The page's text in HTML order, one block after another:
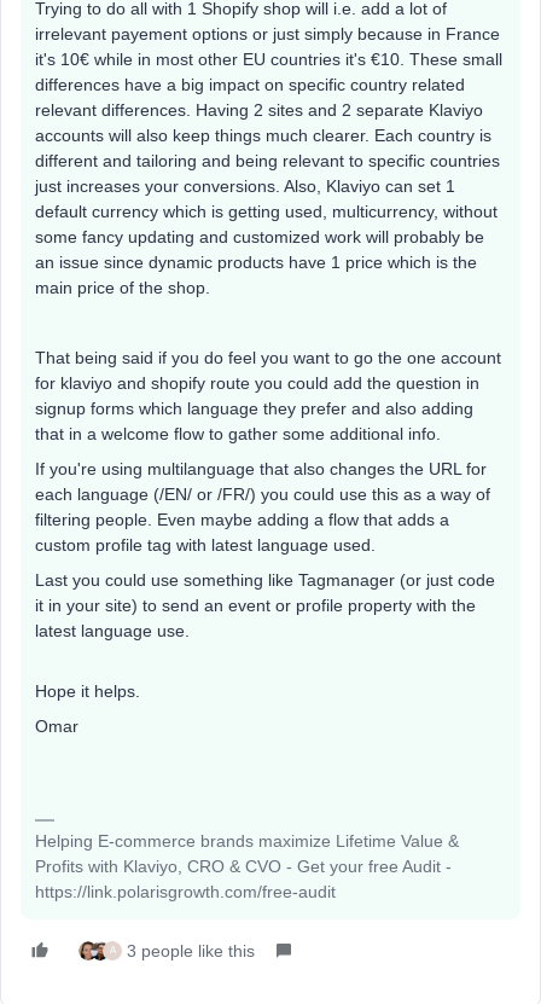
Trying to do all with 1 Shopify shop will i.e. add a lot of
irrelevant payement options or just simply because in France
it's 10€ while in most other EU countries it's €10. These small
differences have a big impact on specific country related
relevant differences. Having 2 sites and 2 separate Klaviyo
accounts will also keep things much clearer. Each country is
different and tailoring and being relevant to specific countries
just increases your conversions. Also, Klaviyo can set 1
default currency which is getting used, multicurrency, without
some fancy updating and customized work will probably be
an issue since dynamic products have 1 price which is the
main price of the shop.
That being said if you do feel you want to go the one account
for klaviyo and shopify route you could add the question in
signup forms which language they prefer and also adding
that in a welcome flow to gather some additional info.
If you're using multilanguage that also changes the URL for
each language (/EN/ or /FR/) you could use this as a way of
filtering people. Even maybe adding a flow that adds a
custom profile tag with latest language used.
Last you could use something like Tagmanager (or just code
it in your site) to send an event or profile property with the
latest language use.
Hope it helps.
Omar
Helping E-commerce brands maximize Lifetime Value &
Profits with Klaviyo, CRO & CVO - Get your free Audit -
https://link.polarisgrowth.com/free-audit
A 3 people like this